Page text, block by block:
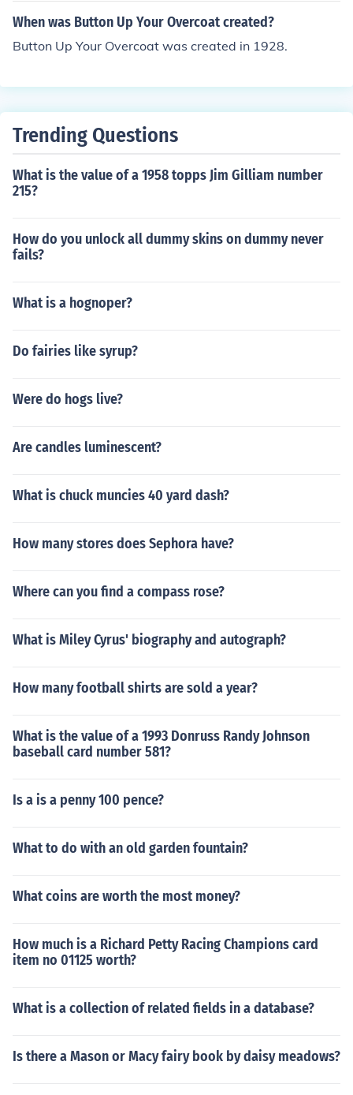
When was Button Up Your Overcoat created?
Button Up Your Overcoat was created in 1928.
Trending Questions
What is the value of a 1958 topps Jim Gilliam number
215?
How do you unlock all dummy skins on dummy never
fails?
What is a hognoper?
Do fairies like syrup?
Were do hogs live?
Are candles luminescent?
What is chuck muncies 40 yard dash?
How many stores does Sephora have?
Where can you find a compass rose?
What is Miley Cyrus' biography and autograph?
How many football shirts are sold a year?
What is the value of a 1993 Donruss Randy Johnson
baseball card number 581?
Is a is a penny 100 pence?
What to do with an old garden fountain?
What coins are worth the most money?
How much is a Richard Petty Racing Champions card
item no 01125 worth?
What is a collection of related fields in a database?
Is there a Mason or Macy fairy book by daisy meadows?